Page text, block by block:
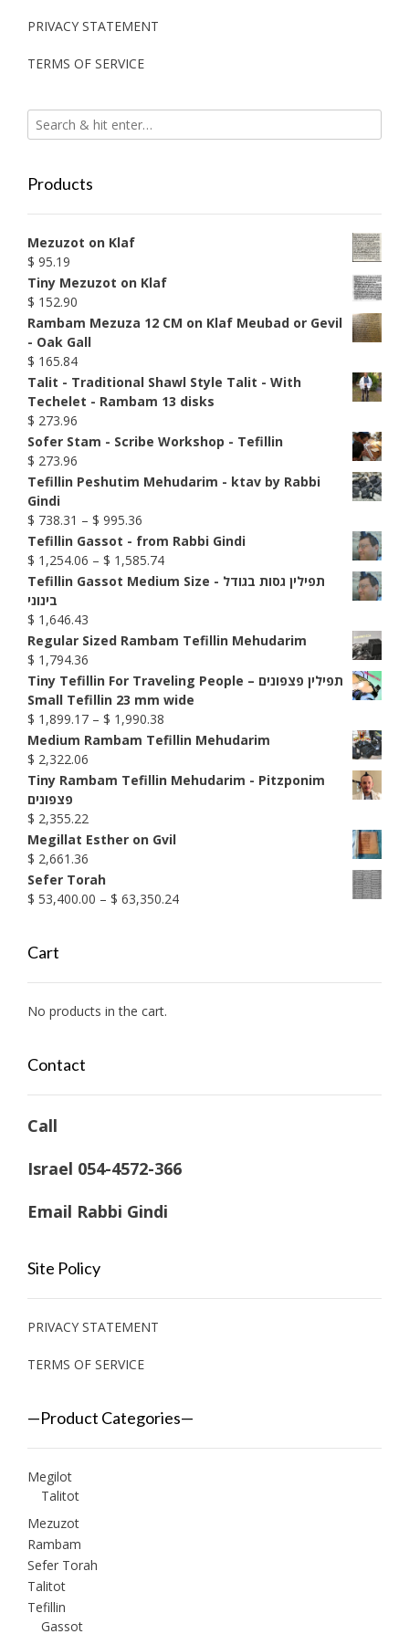
PRIVACY STATEMENT
TERMS OF SERVICE
Products
Mezuzot on Klaf
$ 95.19
Tiny Mezuzot on Klaf
$ 152.90
Rambam Mezuza 12 CM on Klaf Meubad or Gevil
- Oak Gall
$ 165.84
Talit - Traditional Shawl Style Talit - With
Techelet - Rambam 13 disks
$ 273.96
Sofer Stam - Scribe Workshop - Tefillin
$ 273.96
Tefillin Peshutim Mehudarim - ktav by Rabbi
Gindi
$ 738.31 – $ 995.36
range:
$ 738.31
through
Tefillin Gassot - from Rabbi Gindi
$ 1,254.06 – $ 1,585.74Price
range:
$ 1,585.74
Tefillin Gassot Medium Size - תפילין גסות בגודל
בינוני
$ 1,646.43
Regular Sized Rambam Tefillin Mehudarim
$ 1,794.36
Tiny Tefillin For Traveling People – תפילין פצפונים
Small Tefillin 23 mm wide
$ 1,899.17 – $ 1,990.38
range:
through
Medium Rambam Tefillin Mehudarim
$ 2,322.06
Tiny Rambam Tefillin Mehudarim - Pitzponim
פצפונים
$ 2,355.22
Megillat Esther on Gvil
$ 2,661.36
Sefer Torah
$ 53,400.00 – $ 63,350.24Price
Cart
No products in the cart.
Contact
Call
Israel 054-4572-366
Email Rabbi Gindi
Site Policy
PRIVACY STATEMENT
TERMS OF SERVICE
—Product Categories—
Megilot
Talitot
Mezuzot
Rambam
Sefer Torah
Talitot
Tefillin
Gassot